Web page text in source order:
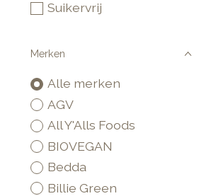
Suikervrij
Merken
Alle merken
AGV
All Y'Alls Foods
BIOVEGAN
Bedda
Billie Green